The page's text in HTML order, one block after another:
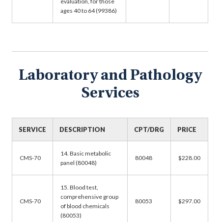
ages 40 to 64 (99386)
Laboratory and Pathology
Services
SERVICE DESCRIPTION CPT/DRG PRICE
CMS-70
14. Basic metabolic
panel (80048)
80048 $228.00
CMS-70
15. Blood test,
comprehensive group
of blood chemicals
(80053)
80053 $297.00